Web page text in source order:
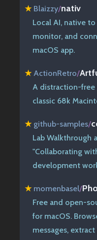
★ Blaizzy/nativ
Local AI, native to
monitor, and
macOS app.
★ActionRetro/
A distraction-free
classic 68k
★ github-samples/
Lab Walkthrough
"Collaborating
development
★ momenbasel/
Free and open-
for macOS.
messages,